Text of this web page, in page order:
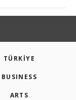
TÜRKİYE
BUSINESS
ARTS